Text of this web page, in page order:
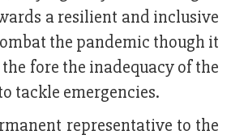
a resilient and inclusive
the pandemic though it
fore the inadequacy of the
tackle emergencies.
representative to the